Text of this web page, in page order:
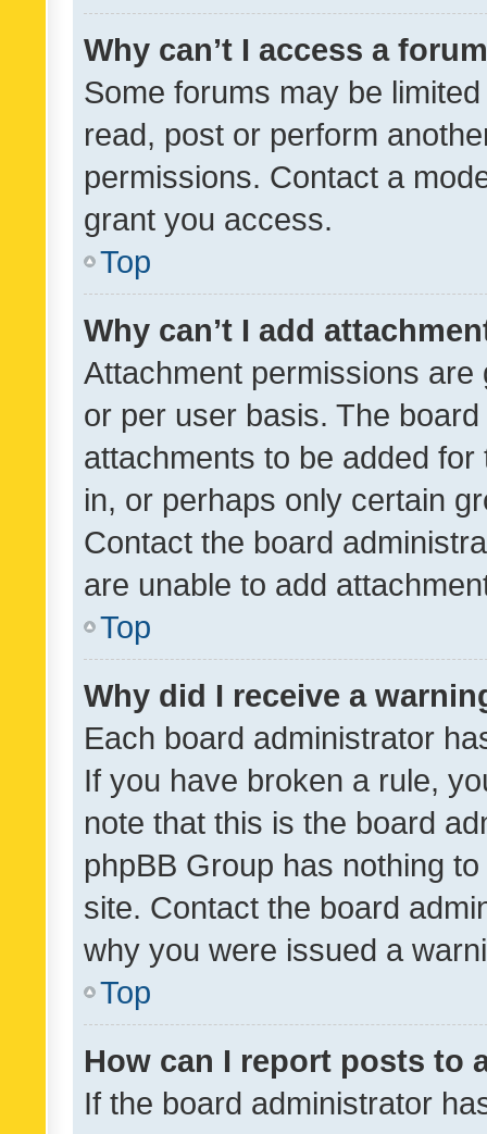
Why can’t I access a
Some forums may be
read, post or perform
permissions. Contact a
grant you access.
Top
Why can’t I add
Attachment permissions
or per user basis. The
attachments to be added
in, or perhaps only certain
Contact the board
are unable to add
Top
Why did I receive a
Each board administrator
If you have broken a rule,
note that this is the board
phpBB Group has nothing
site. Contact the board
why you were issued a
Top
How can I report posts to
If the board administrator